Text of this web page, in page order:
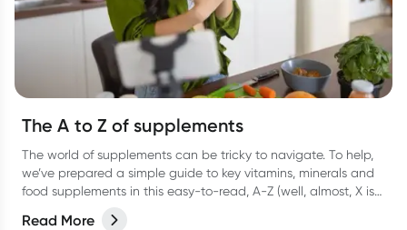
The A to Z of supplements
The world of supplements can be tricky to navigate. To help,
we’ve prepared a simple guide to key vitamins, minerals and
food supplements in this easy-to-read, A-Z (well, almost, X is
Read More